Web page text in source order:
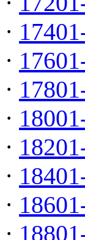
·
·
·
·
·
·
·
·